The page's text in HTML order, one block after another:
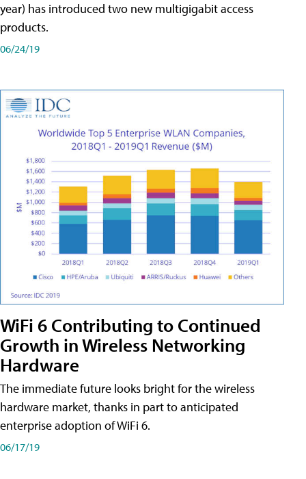
year) has introduced two new multigigabit access
products.
06/24/19
WiFi 6 Contributing to Continued
Growth in Wireless Networking
Hardware
The immediate future looks bright for the wireless
hardware market, thanks in part to anticipated
enterprise adoption of WiFi 6.
06/17/19